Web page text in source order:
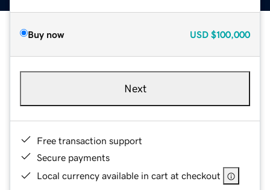
Buy now USD $100,000
Next
Free transaction support
Secure payments
Local currency available in cart at checkout